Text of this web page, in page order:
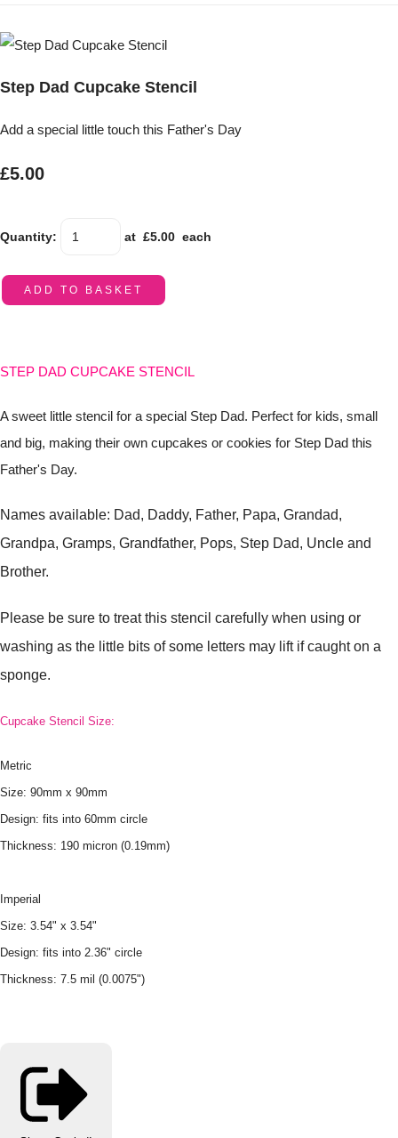
Step Dad Cupcake Stencil
Add a special little touch this Father's Day
£5.00
Quantity: at £5.00 each
ADD TO BASKET
STEP DAD CUPCAKE STENCIL
A sweet little stencil for a special Step Dad. Perfect for kids, small
and big, making their own cupcakes or cookies for Step Dad this
Father's Day.
Names available: Dad, Daddy, Father, Papa, Grandad,
Grandpa, Gramps, Grandfather, Pops, Step Dad, Uncle and
Brother.
Please be sure to treat this stencil carefully when using or
washing as the little bits of some letters may lift if caught on a
sponge.
Cupcake Stencil Size:
Metric
Size: 90mm x 90mm
Design: fits into 60mm circle
Thickness: 190 micron (0.19mm)
Imperial
Size: 3.54" x 3.54"
Design: fits into 2.36" circle
Thickness: 7.5 mil (0.0075")